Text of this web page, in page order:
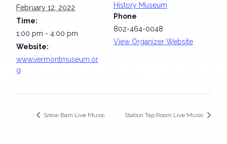
February 12, 2022
Time:
1:00 pm - 4:00 pm
Website:
www.vermontmuseum.or
g
History Museum
Phone
802-464-0048
View Organizer Website
Snow Barn Live Music Station Tap Room Live Music